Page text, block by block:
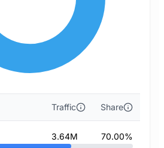
Traffic Share
3.64M 70.00%